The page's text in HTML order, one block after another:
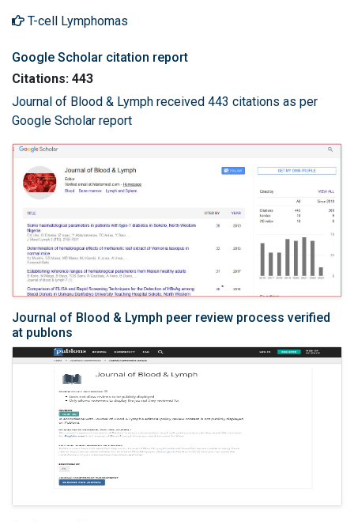
T-cell Lymphomas
Google Scholar citation report
Citations: 443
Journal of Blood & Lymph received 443 citations as per
Google Scholar report
Journal of Blood & Lymph peer review process verified
at publons